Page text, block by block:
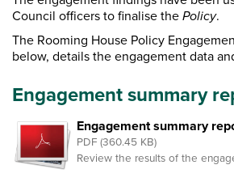
Council officers to finalise the Policy.
The Rooming House Policy
below, details the engagement data
Engagement summary
Engagement summary
PDF (360.45 KB)
Review the results of the